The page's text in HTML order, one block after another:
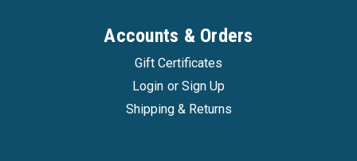
Accounts & Orders
Gift Certificates
Login or Sign Up
Shipping & Returns